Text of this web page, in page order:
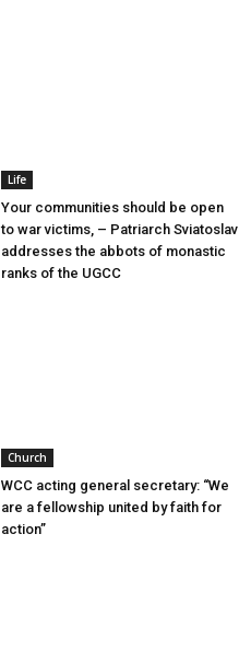
Life
Your communities should be open
to war victims, – Patriarch Sviatoslav
addresses the abbots of monastic
ranks of the UGCC
Church
WCC acting general secretary: “We
are a fellowship united by faith for
action”